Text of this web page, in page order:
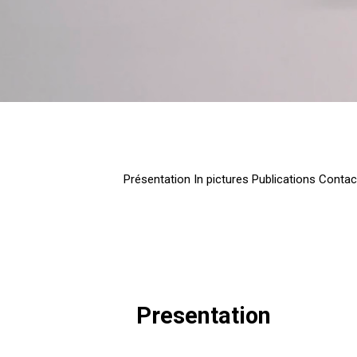
Présentation In pictures Publications
Presentation